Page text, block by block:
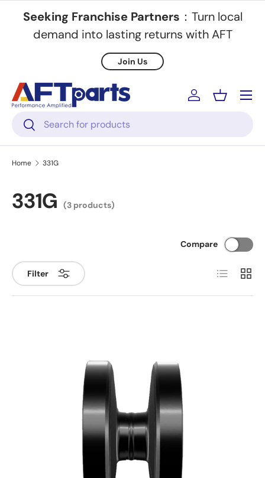
Skip to content
Seeking Franchise Partners ：Turn local
demand into lasting returns with AFT
Join Us
Search
Search
Log inBasket
Menu
Home 331G
331G (3 products)
Filter
Compare
List Grid